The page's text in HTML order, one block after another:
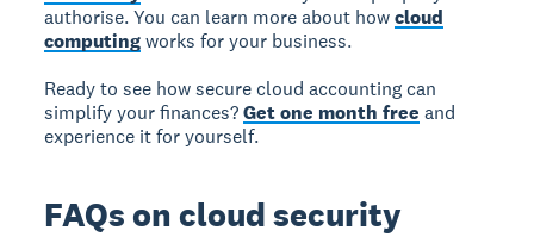
authorise. You can learn more about howcloud
computingworks for your business.
Ready to see how secure cloud accounting can
simplify your finances?Get one month free and
experience it for yourself.
FAQs on cloud security